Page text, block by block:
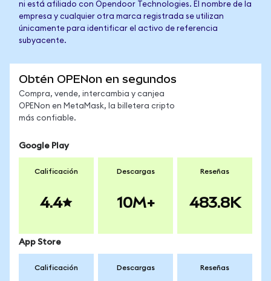
ni está afiliado con Opendoor Technologies. El nombre de la
empresa y cualquier otra marca registrada se utilizan
únicamente para identificar el activo de referencia
subyacente.
Obtén OPENon en segundos
Compra, vende, intercambia y canjea
OPENon en MetaMask, la billetera cripto
más confiable.
Google Play
Calificación
4.4
Descargas
10M+
Reseñas
483.8K
App Store
Calificación Descargas Reseñas